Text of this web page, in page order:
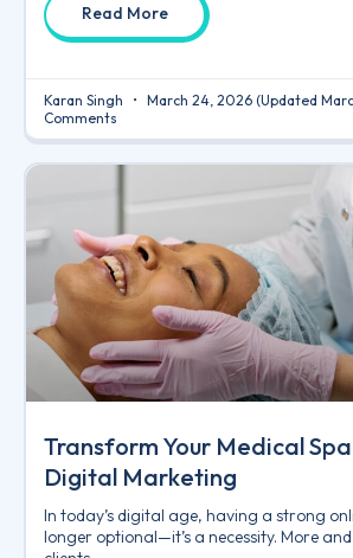
Read More
Karan Singh March 24, 2026 (Updated
Comments
Transform Your Medical
Digital Marketing
In today’s digital age, having a strong
longer optional—it’s a necessity. More